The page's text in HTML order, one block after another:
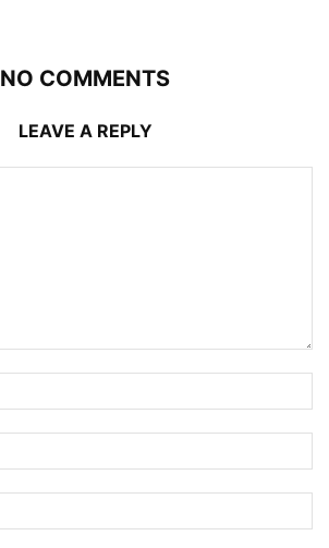
NO COMMENTS
LEAVE A REPLY